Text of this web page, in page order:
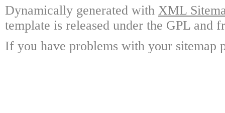
Dynamically generated with XML
template is released under the GPL and
If you have problems with your sitemap